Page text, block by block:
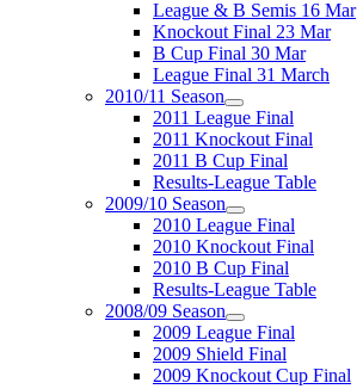
League & B Semis 16 Mar
Knockout Final 23 Mar
B Cup Final 30 Mar
League Final 31 March
2010/11 Season
2011 League Final
2011 Knockout Final
2011 B Cup Final
Results-League Table
2009/10 Season
2010 League Final
2010 Knockout Final
2010 B Cup Final
Results-League Table
2008/09 Season
2009 League Final
2009 Shield Final
2009 Knockout Cup Final